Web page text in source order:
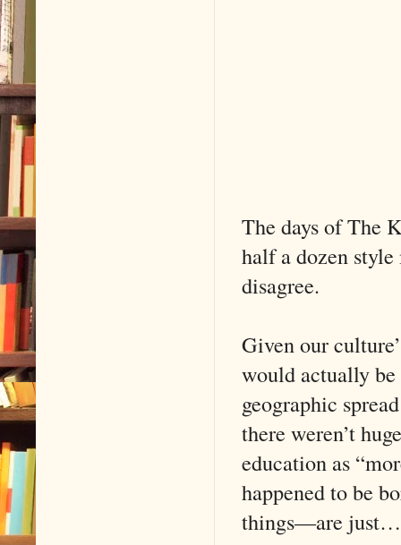
The days of The
half a dozen
disagree.
Given our
would actually
geographic
there weren’t
education as
happened to be
things—are